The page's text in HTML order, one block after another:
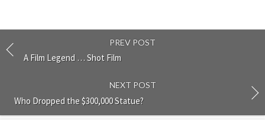
PREV POST
A Film Legend … Shot Film
NEXT POST
Who Dropped the $300,000 Statue?